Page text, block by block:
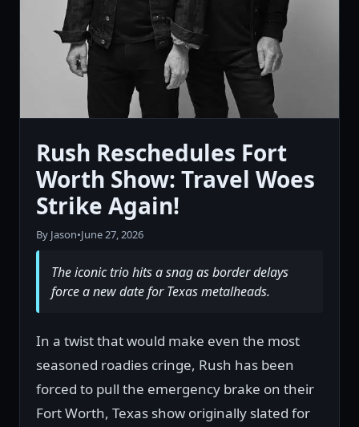
Rush Reschedules Fort
Worth Show: Travel Woes
Strike Again!
By Jason•June 27, 2026
The iconic trio hits a snag as border delays
force a new date for Texas metalheads.
In a twist that would make even the most
seasoned roadies cringe, Rush has been
forced to pull the emergency brake on their
Fort Worth, Texas show originally slated for